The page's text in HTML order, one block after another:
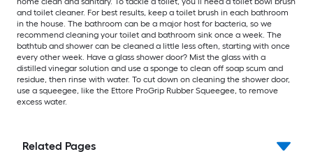
and toilet cleaner. For best results, keep a toilet brush in each bathroom
in the house. The bathroom can be a major host for bacteria, so we
recommend cleaning your toilet and bathroom sink once a week. The
bathtub and shower can be cleaned a little less often, starting with once
every other week. Have a glass shower door? Mist the glass with a
distilled vinegar solution and use a sponge to clean off soap scum and
residue, then rinse with water. To cut down on cleaning the shower door,
use a squeegee, like the Ettore ProGrip Rubber Squeegee, to remove
excess water.
Related Pages